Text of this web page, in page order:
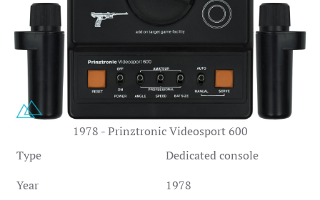
1978 - Prinztronic Videosport 600
Type
Dedicated console
Year
1978